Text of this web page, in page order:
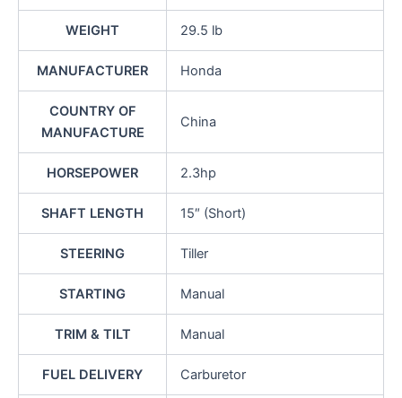
WEIGHT 29.5 lb
MANUFACTURER Honda
COUNTRY OF
MANUFACTURE
China
HORSEPOWER 2.3hp
SHAFT LENGTH 15″ (Short)
STEERING Tiller
STARTING Manual
TRIM & TILT Manual
FUEL DELIVERY Carburetor